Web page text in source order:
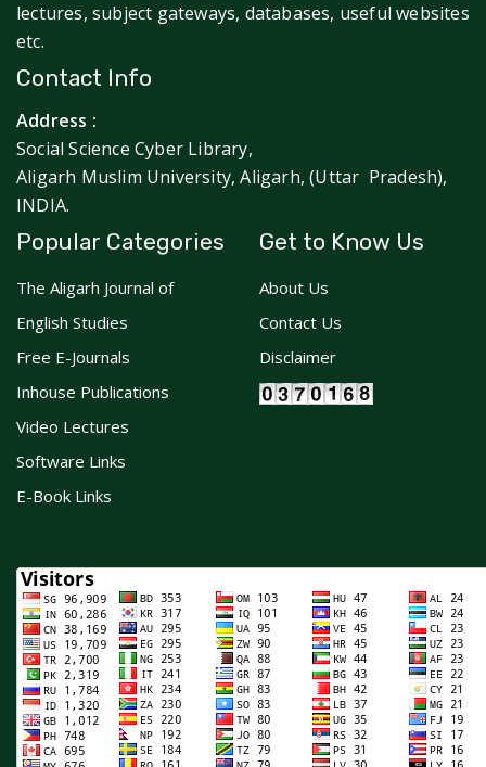
lectures, subject gateways, databases, useful websites
etc.
Contact Info
Address :
Social Science Cyber Library,
Aligarh Muslim University, Aligarh, (Uttar Pradesh),
INDIA.
Popular Categories
The Aligarh Journal of
English Studies
Free E-Journals
Inhouse Publications
Video Lectures
Software Links
E-Book Links
Get to Know Us
About Us
Contact Us
Disclaimer